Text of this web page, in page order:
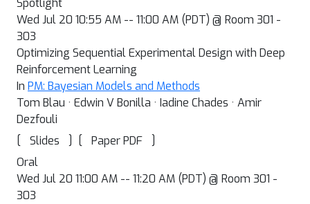
Spotlight
Wed Jul 20 10:55 AM -- 11:00 AM (PDT) @ Room 301 -
303
Optimizing Sequential Experimental Design with Deep
Reinforcement Learning
In PM: Bayesian Models and Methods
Tom Blau · Edwin V Bonilla · Iadine Chades · Amir
Dezfouli
[
Slides ] [ Paper PDF
]
Oral
Wed Jul 20 11:00 AM -- 11:20 AM (PDT) @ Room 301 -
303